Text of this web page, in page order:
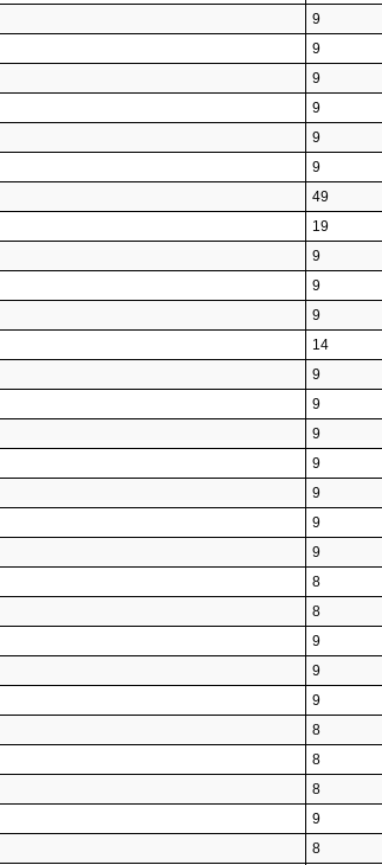
9
9
9
9
9
9
49
19
9
9
9
14
9
9
9
9
9
9
9
8
8
9
9
9
8
8
8
9
8